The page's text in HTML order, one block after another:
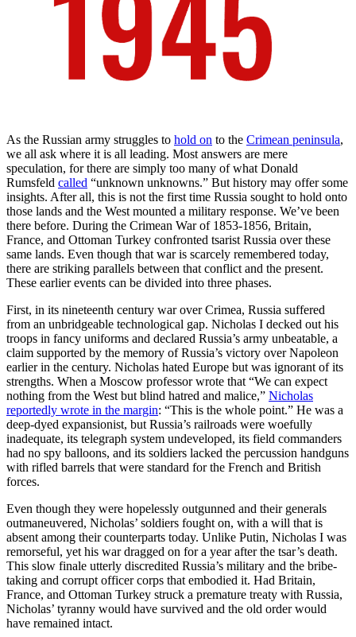
As the Russian army struggles to hold on to the Crimean peninsula,
we all ask where it is all leading. Most answers are mere
speculation, for there are simply too many of what Donald
Rumsfeld called “unknown unknowns.” But history may offer some
insights. After all, this is not the first time Russia sought to hold onto
those lands and the West mounted a military response. We’ve been
there before. During the Crimean War of 1853-1856, Britain,
France, and Ottoman Turkey confronted tsarist Russia over these
same lands. Even though that war is scarcely remembered today,
there are striking parallels between that conflict and the present.
These earlier events can be divided into three phases.
First, in its nineteenth century war over Crimea, Russia suffered
from an unbridgeable technological gap. Nicholas I decked out his
troops in fancy uniforms and declared Russia’s army unbeatable, a
claim supported by the memory of Russia’s victory over Napoleon
earlier in the century. Nicholas hated Europe but was ignorant of its
strengths. When a Moscow professor wrote that “We can expect
nothing from the West but blind hatred and malice,” Nicholas
reportedly wrote in the margin: “This is the whole point.” He was a
deep-dyed expansionist, but Russia’s railroads were woefully
inadequate, its telegraph system undeveloped, its field commanders
had no spy balloons, and its soldiers lacked the percussion handguns
with rifled barrels that were standard for the French and British
forces.
Even though they were hopelessly outgunned and their generals
outmaneuvered, Nicholas’ soldiers fought on, with a will that is
absent among their counterparts today. Unlike Putin, Nicholas I was
remorseful, yet his war dragged on for a year after the tsar’s death.
This slow finale utterly discredited Russia’s military and the bribe-
taking and corrupt officer corps that embodied it. Had Britain,
France, and Ottoman Turkey struck a premature treaty with Russia,
Nicholas’ tyranny would have survived and the old order would
have remained intact.